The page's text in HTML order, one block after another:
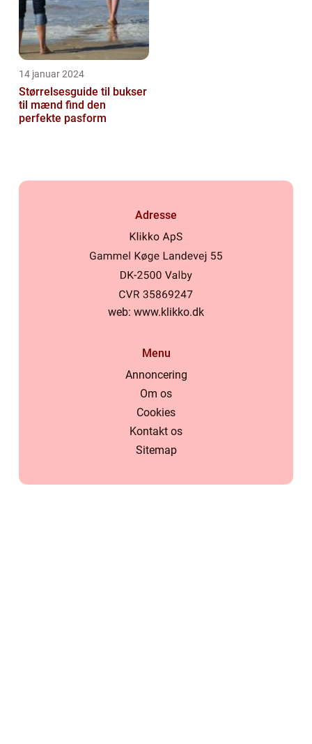
14 januar 2024
Størrelsesguide til bukser
til mænd find den
perfekte pasform
Adresse
web: www.klikko.dk
Menu
Annoncering
Om os
Cookies
Kontakt os
Sitemap